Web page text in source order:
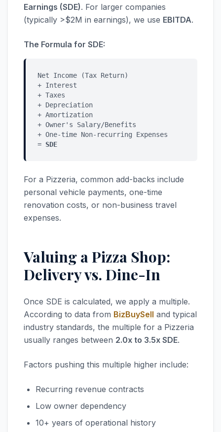
Earnings (SDE). For larger companies
(typically >$2M in earnings), we use EBITDA.
The Formula for SDE:
Net Income (Tax Return)
+ Interest
+ Taxes
+ Depreciation
+ Amortization
+ Owner's Salary/Benefits
+ One-time Non-recurring Expenses
= SDE
For a Pizzeria, common add-backs include
personal vehicle payments, one-time
renovation costs, or non-business travel
expenses.
Valuing a Pizza Shop:
Delivery vs. Dine-In
Once SDE is calculated, we apply a multiple.
According to data from BizBuySell and typical
industry standards, the multiple for a Pizzeria
usually ranges between 2.0x to 3.5x SDE.
Factors pushing this multiple higher include:
Recurring revenue contracts
Low owner dependency
10+ years of operational history